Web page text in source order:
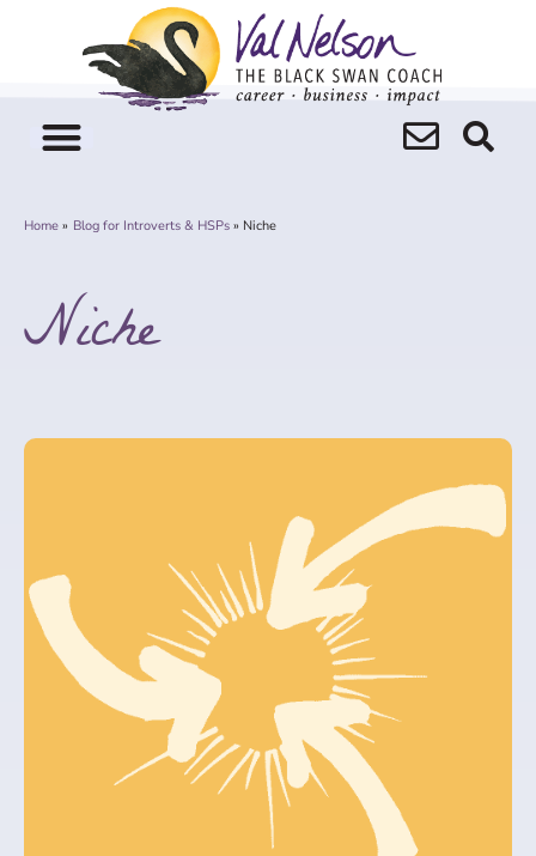
Home Blog for Introverts & HSPs Niche
Niche